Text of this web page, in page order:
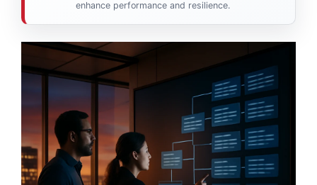
enhance performance and resilience.